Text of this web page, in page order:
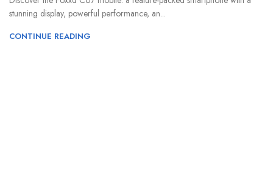
stunning display, powerful performance, an...
CONTINUE READING